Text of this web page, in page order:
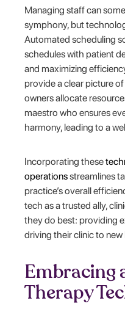
Managing staff can
symphony, but
Automated scheduling
schedules with patient
and maximizing
provide a clear picture
owners allocate
maestro who ensures
harmony, leading to a
Incorporating these
operationsstreamlines
practice’s overall
tech as a trusted ally,
they do best: providing
driving their clinic to
Embracing
Therapy